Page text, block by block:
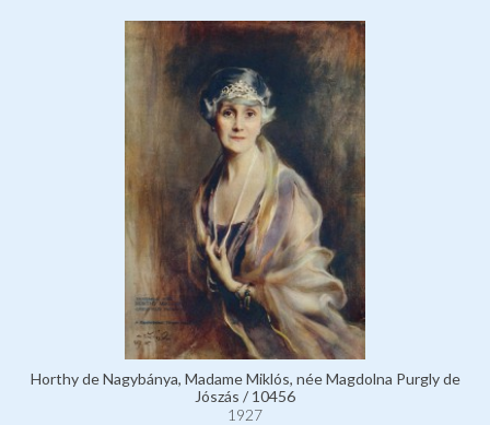
Horthy de Nagybánya, Madame Miklós, née Magdolna Purgly de
Jószás / 10456
1927